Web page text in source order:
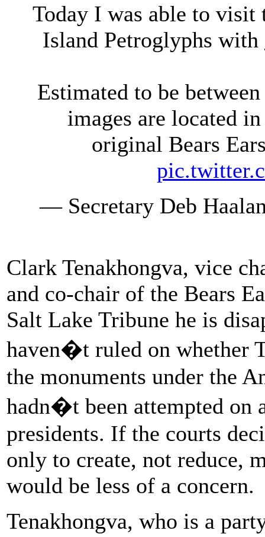
Today I was able to visit
Island Petroglyphs with
Estimated to be
images are located
original Bears
— Secretary Deb
Clark Tenakhongva, vice
and co-chair of the Bears
Salt Lake Tribune he is
haven�t ruled on whether
the monuments under the
hadn�t been attempted on
presidents. If the courts
only to create, not reduce,
would be less of a concern.
Tenakhongva, who is a